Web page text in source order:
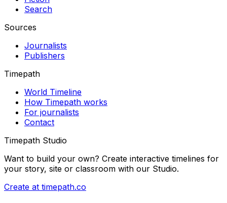
Search
Sources
Journalists
Publishers
Timepath
World Timeline
How Timepath works
For journalists
Contact
Timepath Studio
Want to build your own? Create interactive timelines for
your story, site or classroom with our Studio.
Create at timepath.co